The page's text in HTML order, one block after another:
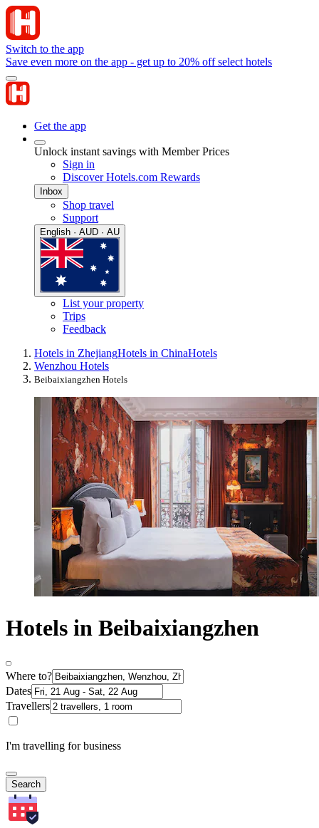
Switch to the app
Save even more on the app - get up to 20% off select hotels
Get the app
Unlock instant savings with Member Prices
Sign in
Discover Hotels.com Rewards
Inbox
Shop travel
Support
English · AUD · AU
List your property
Trips
Feedback
Hotels in ZhejiangHotels in ChinaHotels
Wenzhou Hotels
Beibaixiangzhen Hotels
Hotels in Beibaixiangzhen
Where to?
Dates
Travellers
I'm travelling for business
Search